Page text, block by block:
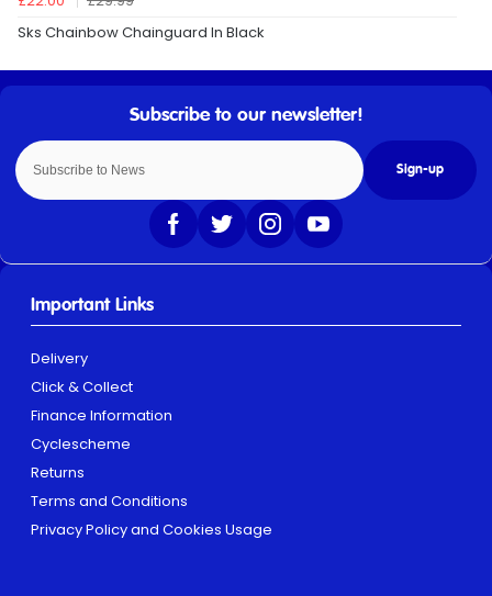
Sks Chainbow Chainguard In Black
Sign-up
Important Links
Delivery
Click & Collect
Finance Information
Cyclescheme
Returns
Terms and Conditions
Privacy Policy and Cookies Usage